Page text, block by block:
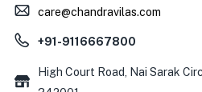
care@chandravilas.com
+91-9116667800
High Court Road, Nai Sarak